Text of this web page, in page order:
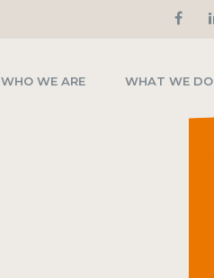
WHO WE ARE WHAT WE DO